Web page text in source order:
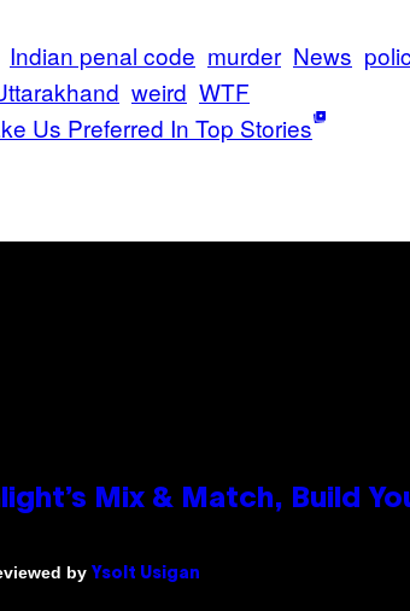
Indian penal code murder News
weird WTF
Us Preferred In Top Stories
Mix & Match, Build
by Ysolt Usigan